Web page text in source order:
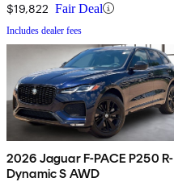
$19,822 Fair Deal
Includes dealer fees
2026 Jaguar F-PACE P250 R-
Dynamic S AWD